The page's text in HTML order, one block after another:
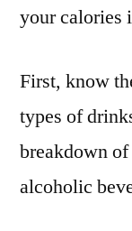
your calories
First, know
types of
breakdown
alcoholic